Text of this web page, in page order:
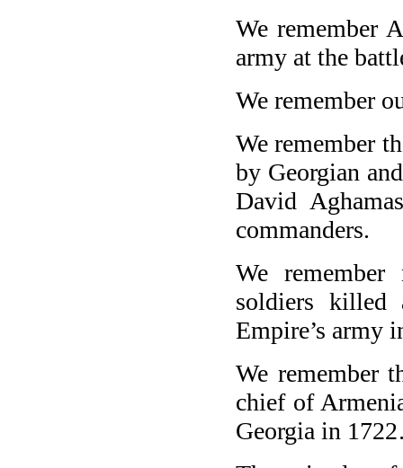
We remember
army at the
We remember
We remember
by Georgian
David
commanders.
We
soldiers killed
Empire’s army
We remember
chief of
Georgia in